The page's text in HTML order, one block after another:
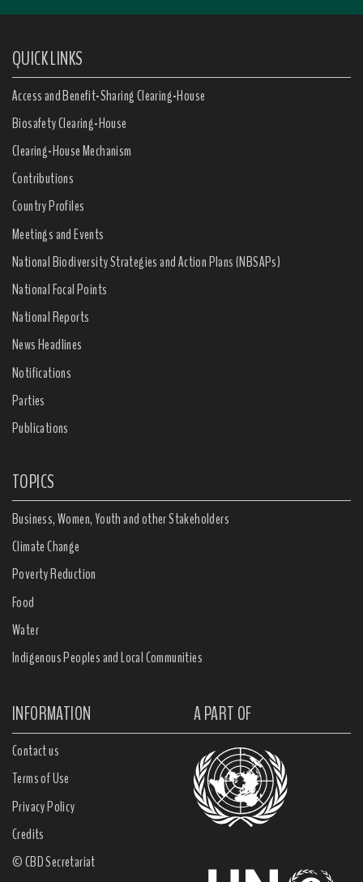
QUICK LINKS
Access and Benefit-Sharing Clearing-House
Biosafety Clearing-House
Clearing-House Mechanism
Contributions
Country Profiles
Meetings and Events
National Biodiversity Strategies and Action Plans (NBSAPs)
National Focal Points
National Reports
News Headlines
Notifications
Parties
Publications
TOPICS
Business, Women, Youth and other Stakeholders
Climate Change
Poverty Reduction
Food
Water
Indigenous Peoples and Local Communities
INFORMATION A PART OF
Contact us
Terms of Use
Privacy Policy
Credits
© CBD Secretariat